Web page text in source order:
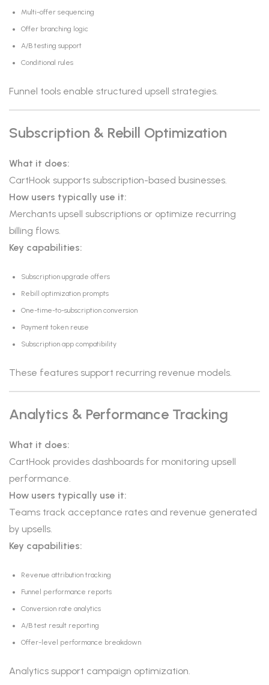
Multi-offer sequencing
Offer branching logic
A/B testing support
Conditional rules
Funnel tools enable structured upsell strategies.
Subscription & Rebill Optimization
What it does:
CartHook supports subscription-based businesses.
How users typically use it:
Merchants upsell subscriptions or optimize recurring
billing flows.
Key capabilities:
Subscription upgrade offers
Rebill optimization prompts
One-time-to-subscription conversion
Payment token reuse
Subscription app compatibility
These features support recurring revenue models.
Analytics & Performance Tracking
What it does:
CartHook provides dashboards for monitoring upsell
performance.
How users typically use it:
Teams track acceptance rates and revenue generated
by upsells.
Key capabilities:
Revenue attribution tracking
Funnel performance reports
Conversion rate analytics
A/B test result reporting
Offer-level performance breakdown
Analytics support campaign optimization.